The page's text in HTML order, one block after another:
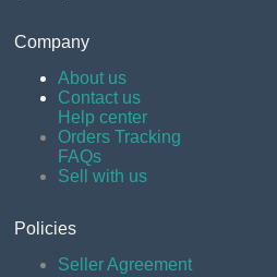
Company
About us
Contact us
Help center
Orders Tracking
FAQs
Sell with us
Policies
Seller Agreement